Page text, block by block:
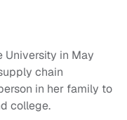
University in May
chain
in her family to
college.